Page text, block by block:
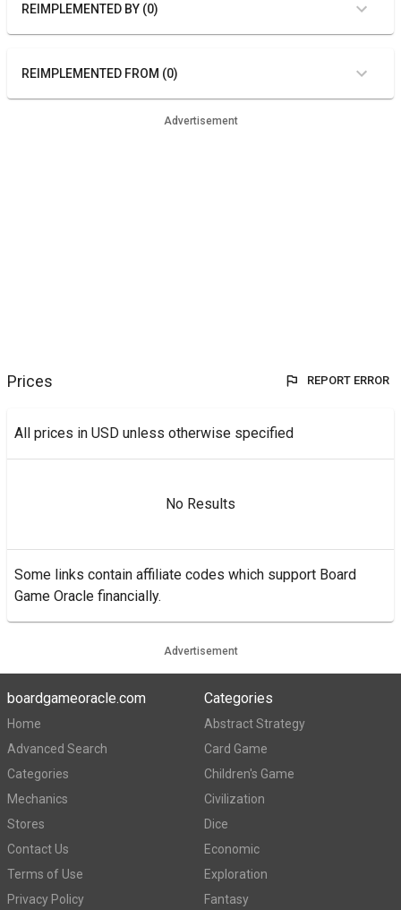
REIMPLEMENTED BY (0)
REIMPLEMENTED FROM (0)
Advertisement
Prices REPORT ERROR
All prices in USD unless otherwise specified
No Results
Some links contain affiliate codes which support Board
Game Oracle financially.
Advertisement
boardgameoracle.com
Home
Advanced Search
Categories
Mechanics
Stores
Contact Us
Terms of Use
Privacy Policy
Categories
Abstract Strategy
Card Game
Children's Game
Civilization
Dice
Economic
Exploration
Fantasy